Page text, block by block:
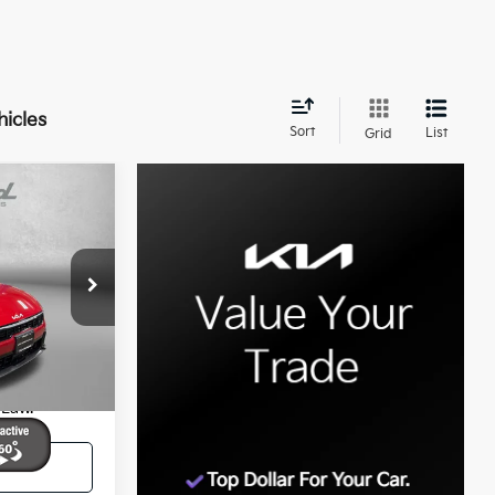
Sort Grid List
QL79975
$26,000
+$799
$26,799